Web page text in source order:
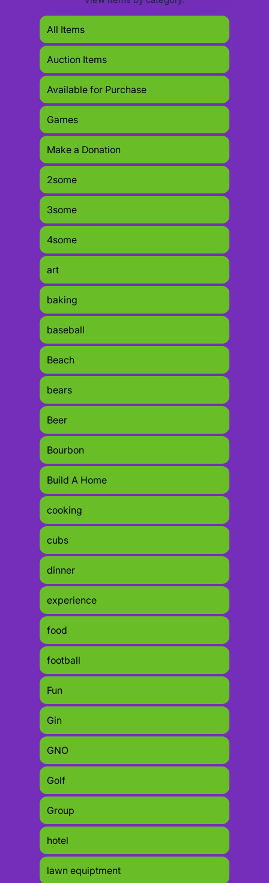
All Items
Auction Items
Available for Purchase
Games
Make a Donation
2some
3some
4some
art
baking
baseball
Beach
bears
Beer
Bourbon
Build A Home
cooking
cubs
dinner
experience
food
football
Fun
Gin
GNO
Golf
Group
hotel
lawn equiptment